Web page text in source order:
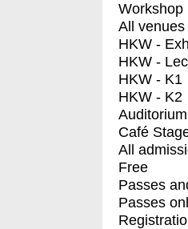
Workshop
All venues
HKW -
HKW -
HKW - K1
HKW - K2
Auditorium
Café
All
Free
Passes
Passes